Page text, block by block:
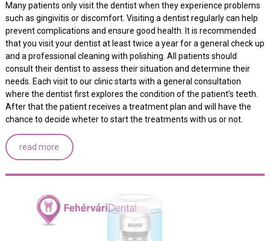
Many patients only visit the dentist when they experience problems
such as gingivitis or discomfort. Visiting a dentist regularly can help
prevent complications and ensure good health. It is recommended
that you visit your dentist at least twice a year for a general check up
and a professional cleaning with polishing. All patients should
consult their dentist to assess their situation and determine their
needs. Each visit to our clinic starts with a general consultation
where the dentist first explores the condition of the patient’s teeth.
After that the patient receives a treatment plan and will have the
chance to decide wheter to start the treatments with us or not.
read more